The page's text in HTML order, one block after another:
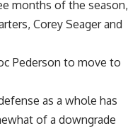
months of the season,
Corey Seager and
Pederson to move to
as a whole has
of a downgrade